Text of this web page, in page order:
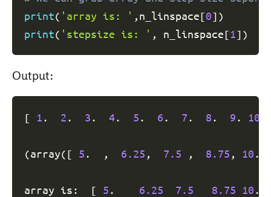
print( 'array is: ' ,n_linspace[0])
print( 'stepsize is: ' , n_linspace[1])
Output:
[ 1. 2. 3. 4. 5. 6. 7. 8. 9. 10
(array([ 5.  , 6.25 , 7.5 , 8.75 , 10.
array is: [ 5. 6.25 7.5 8.75 10